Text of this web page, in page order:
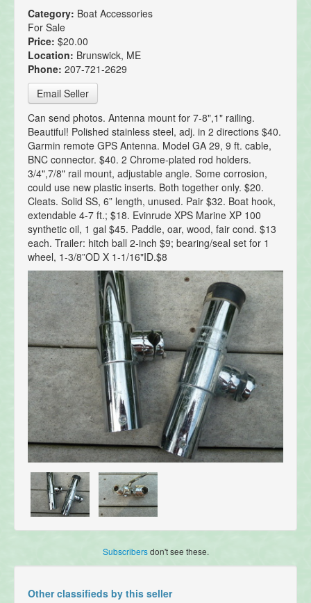
Category: Boat Accessories
For Sale
Price: $20.00
Location: Brunswick, ME
Phone: 207-721-2629
Email Seller
Can send photos. Antenna mount for 7-8",1" railing.
Beautiful! Polished stainless steel, adj. in 2 directions $40.
Garmin remote GPS Antenna. Model GA 29, 9 ft. cable,
BNC connector. $40. 2 Chrome-plated rod holders.
3/4",7/8" rail mount, adjustable angle. Some corrosion,
could use new plastic inserts. Both together only. $20.
Cleats. Solid SS, 6” length, unused. Pair $32. Boat hook,
extendable 4-7 ft.; $18. Evinrude XPS Marine XP 100
synthetic oil, 1 gal $45. Paddle, oar, wood, fair cond. $13
each. Trailer: hitch ball 2-inch $9; bearing/seal set for 1
wheel, 1-3/8”OD X 1-1/16"ID.$8
Subscribersdon't see these.
Other classifieds by this seller